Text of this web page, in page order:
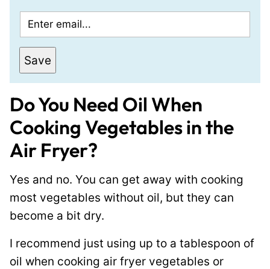
m
a
i
*
P
o
t
P
o
t
E
m
i
Save
Do You Need Oil When
Cooking Vegetables in the
Air Fryer?
Yes and no. You can get away with cooking
most vegetables without oil, but they can
become a bit dry.
I recommend just using up to a tablespoon of
oil when cooking air fryer vegetables or